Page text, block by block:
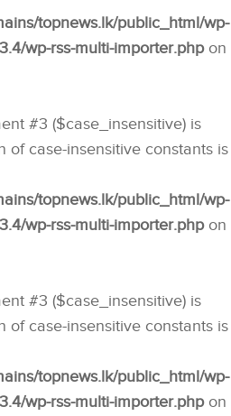
topnews.lk/public_html/wp-
wp-rss-multi-importer.phpon
#3 ($case_insensitive) is
of case-insensitive constants is
topnews.lk/public_html/wp-
wp-rss-multi-importer.phpon
#3 ($case_insensitive) is
of case-insensitive constants is
topnews.lk/public_html/wp-
wp-rss-multi-importer.phpon